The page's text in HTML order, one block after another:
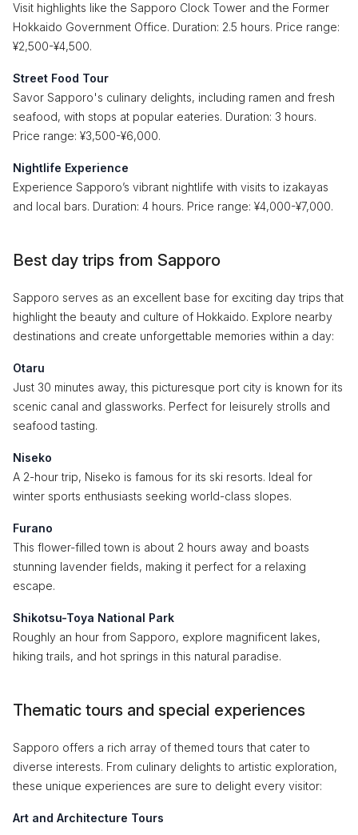
Visit highlights like the Sapporo Clock Tower and the Former
Hokkaido Government Office. Duration: 2.5 hours. Price range:
¥2,500-¥4,500.
Street Food Tour
Savor Sapporo's culinary delights, including ramen and fresh
seafood, with stops at popular eateries. Duration: 3 hours.
Price range: ¥3,500-¥6,000.
Nightlife Experience
Experience Sapporo’s vibrant nightlife with visits to izakayas
and local bars. Duration: 4 hours. Price range: ¥4,000-¥7,000.
Best day trips from Sapporo
Sapporo serves as an excellent base for exciting day trips that
highlight the beauty and culture of Hokkaido. Explore nearby
destinations and create unforgettable memories within a day:
Otaru
Just 30 minutes away, this picturesque port city is known for its
scenic canal and glassworks. Perfect for leisurely strolls and
seafood tasting.
Niseko
A 2-hour trip, Niseko is famous for its ski resorts. Ideal for
winter sports enthusiasts seeking world-class slopes.
Furano
This flower-filled town is about 2 hours away and boasts
stunning lavender fields, making it perfect for a relaxing
escape.
Shikotsu-Toya National Park
Roughly an hour from Sapporo, explore magnificent lakes,
hiking trails, and hot springs in this natural paradise.
Thematic tours and special experiences
Sapporo offers a rich array of themed tours that cater to
diverse interests. From culinary delights to artistic exploration,
these unique experiences are sure to delight every visitor:
Art and Architecture Tours